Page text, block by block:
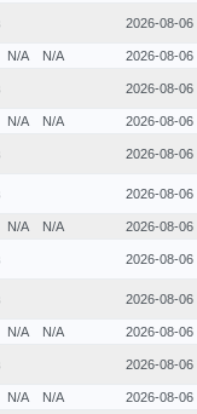
2026-08-06
N/A N/A 2026-08-06
2026-08-06
N/A N/A 2026-08-06
2026-08-06
2026-08-06
N/A N/A 2026-08-06
2026-08-06
2026-08-06
N/A N/A 2026-08-06
2026-08-06
N/A N/A 2026-08-06